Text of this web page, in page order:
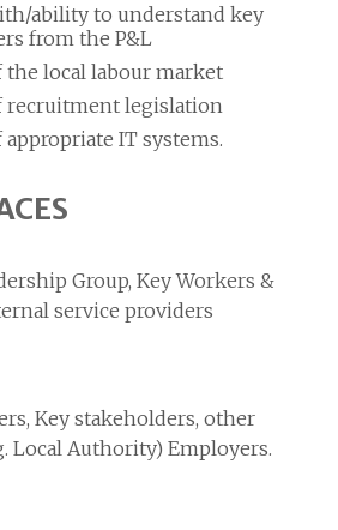
ability to understand key
from the P&L
the local labour market
recruitment legislation
IT systems.
Group, Key Workers &
service providers
Key stakeholders, other
Local Authority) Employers.